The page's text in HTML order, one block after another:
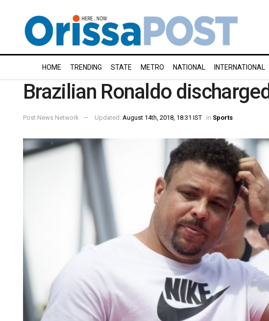
HOME TRENDING STATE METRO NATIONAL INTERNATIONAL
Brazilian Ronaldo discharged
Post News Network Updated: August 14th, 2018, 18:31 IST in Sports